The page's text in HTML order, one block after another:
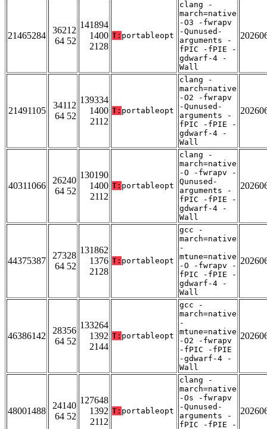
21465284
36212
64 52
141894
1400
2128
T: portableopt
clang -
march=native
-O3 -fwrapv
-Qunused-
arguments -
fPIC -fPIE -
gdwarf-4 -
Wall
21491105
34112
64 52
139334
1400
2112
T: portableopt
clang -
march=native
-O2 -fwrapv
-Qunused-
arguments -
fPIC -fPIE -
gdwarf-4 -
Wall
40311066
26240
64 52
130190
1400
2112
T: portableopt
clang -
march=native
-O -fwrapv -
Qunused-
arguments -
fPIC -fPIE -
gdwarf-4 -
Wall
44375387
27328
64 52
131862
1376
2128
T: portableopt
gcc -
march=native
-
mtune=native
-O -fwrapv -
fPIC -fPIE -
gdwarf-4 -
Wall
46386142
28356
64 52
133264
1392
2144
T: portableopt
gcc -
march=native
-
mtune=native
-O2 -fwrapv
-fPIC -fPIE
-gdwarf-4 -
Wall
48001488
24140
64 52
127648
1392
2112
T: portableopt
clang -
march=native
-Os -fwrapv
-Qunused-
arguments -
fPIC -fPIE -